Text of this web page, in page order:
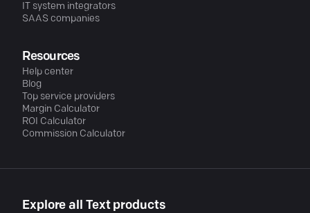
IT system integrators
SAAS companies
Resources
Help center
Blog
Top service providers
Margin Calculator
ROI Calculator
Commission Calculator
Explore all Text products